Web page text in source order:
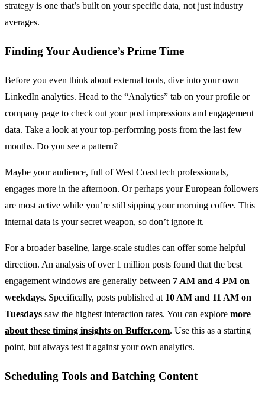
strategy is one that’s built on your specific data, not just industry
averages.
Finding Your Audience’s Prime Time
Before you even think about external tools, dive into your own
LinkedIn analytics. Head to the “Analytics” tab on your profile or
company page to check out your post impressions and engagement
data. Take a look at your top-performing posts from the last few
months. Do you see a pattern?
Maybe your audience, full of West Coast tech professionals,
engages more in the afternoon. Or perhaps your European followers
are most active while you’re still sipping your morning coffee. This
internal data is your secret weapon, so don’t ignore it.
For a broader baseline, large-scale studies can offer some helpful
direction. An analysis of over 1 million posts found that the best
engagement windows are generally between 7 AM and 4 PM on
weekdays. Specifically, posts published at 10 AM and 11 AM on
Tuesdays saw the highest interaction rates. You can explore more
about these timing insights on Buffer.com. Use this as a starting
point, but always test it against your own analytics.
Scheduling Tools and Batching Content